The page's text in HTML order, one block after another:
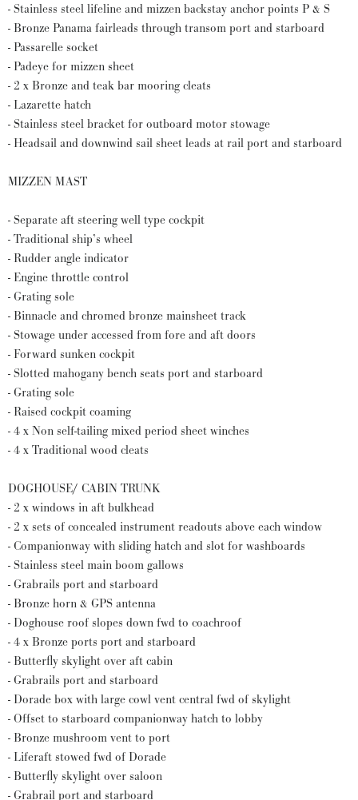
- Stainless steel lifeline and mizzen backstay anchor points P & S
- Bronze Panama fairleads through transom port and starboard
- Passarelle socket
- Padeye for mizzen sheet
- 2 x Bronze and teak bar mooring cleats
- Lazarette hatch
- Stainless steel bracket for outboard motor stowage
- Headsail and downwind sail sheet leads at rail port and starboard
MIZZEN MAST
- Separate aft steering well type cockpit
- Traditional ship’s wheel
- Rudder angle indicator
- Engine throttle control
- Grating sole
- Binnacle and chromed bronze mainsheet track
- Stowage under accessed from fore and aft doors
- Forward sunken cockpit
- Slotted mahogany bench seats port and starboard
- Grating sole
- Raised cockpit coaming
- 4 x Non self-tailing mixed period sheet winches
- 4 x Traditional wood cleats
DOGHOUSE/ CABIN TRUNK
- 2 x windows in aft bulkhead
- 2 x sets of concealed instrument readouts above each window
- Companionway with sliding hatch and slot for washboards
- Stainless steel main boom gallows
- Grabrails port and starboard
- Bronze horn & GPS antenna
- Doghouse roof slopes down fwd to coachroof
- 4 x Bronze ports port and starboard
- Butterfly skylight over aft cabin
- Grabrails port and starboard
- Dorade box with large cowl vent central fwd of skylight
- Offset to starboard companionway hatch to lobby
- Bronze mushroom vent to port
- Liferaft stowed fwd of Dorade
- Butterfly skylight over saloon
- Grabrail port and starboard